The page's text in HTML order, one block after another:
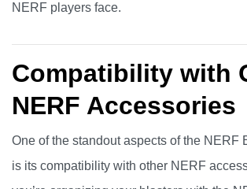
NERF players face.
Compatibility with
NERF Accessories
One of the standout aspects of the NERF
is its compatibility with other NERF